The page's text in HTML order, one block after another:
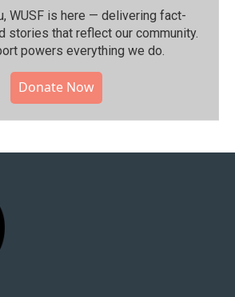
WUSF is here — delivering fact-
stories that reflect our community.⁠
powers everything we do.
Donate Now